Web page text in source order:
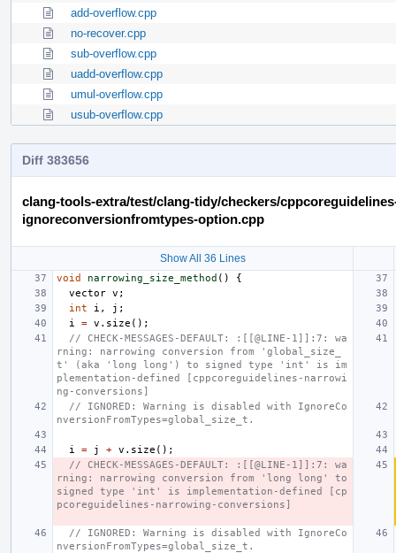
add-overflow.cpp
no-recover.cpp
sub-overflow.cpp
uadd-overflow.cpp
umul-overflow.cpp
usub-overflow.cpp
Diff 383656
clang-tools-extra/test/clang-tidy/checkers/
ignoreconversionfromtypes-option.cpp
Show All 36 Lines
void narrowing_size_method ()
{
vector v ;
int
i , j ;
i
= v . size ();
// CHECK-MESSAGES-DEFAULT: :[[@LINE-1]]:7: wa
rning: narrowing conversion from 'global_size_
t' (aka 'long long') to signed type 'int' is im
plementation-defined [cppcoreguidelines-narrowi
ng-conversions]
// IGNORED: Warning is disabled with IgnoreCo
nversionFromTypes=global_size_t.
i = j + v . size ();
// CHECK-MESSAGES-DEFAULT: :[[@LINE-1]]:7: wa
rning: narrowing conversion from 'long long' to
signed type 'int' is implementation-defined [cp
pcoreguidelines-narrowing-conversions]
// IGNORED: Warning is disabled with IgnoreCo
nversionFromTypes=global_size_t.